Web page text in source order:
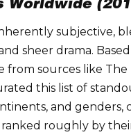
subjective,
sheer drama.
from sources like The
this list of
and genders,
roughly by